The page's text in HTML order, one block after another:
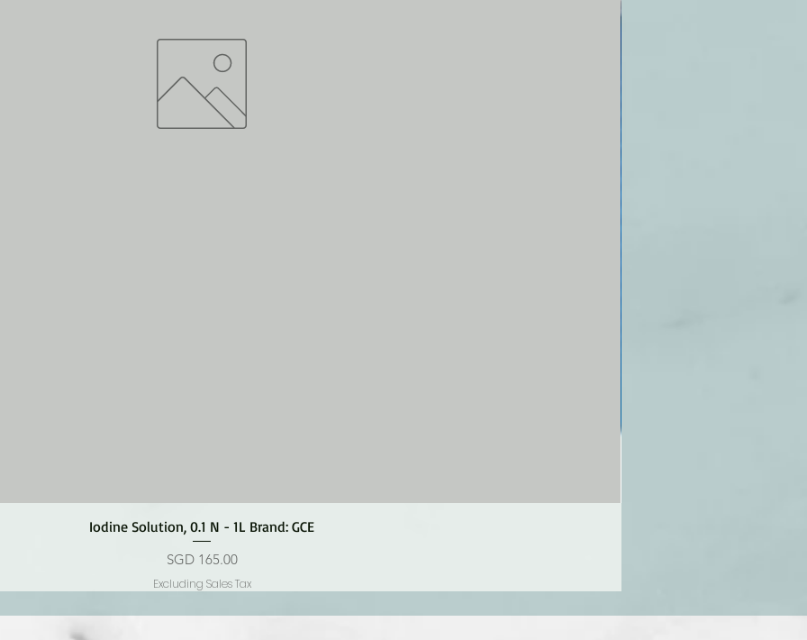
Quick View
Iodine Solution, 0.1 N - 1L Brand: GCE
Price
SGD 165.00
Excluding Sales Tax